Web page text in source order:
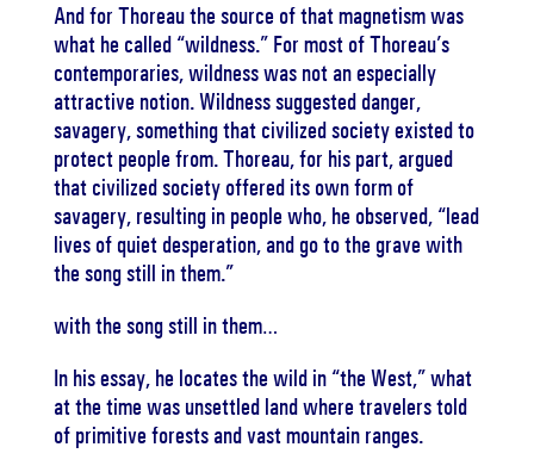
And for Thoreau the source of that magnetism was
what he called “wildness.” For most of Thoreau’s
contemporaries, wildness was not an especially
attractive notion. Wildness suggested danger,
savagery, something that civilized society existed to
protect people from. Thoreau, for his part, argued
that civilized society offered its own form of
savagery, resulting in people who, he observed, “lead
lives of quiet desperation, and go to the grave with
the song still in them.”
with the song still in them…
In his essay, he locates the wild in “the West,” what
at the time was unsettled land where travelers told
of primitive forests and vast mountain ranges.